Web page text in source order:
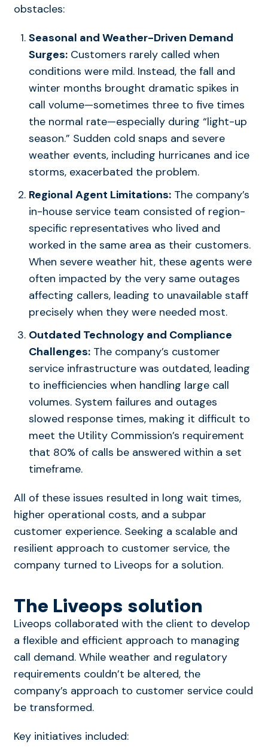
obstacles:
Seasonal and Weather-Driven Demand
Surges:Customers rarely called when
conditions were mild. Instead, the fall and
winter months brought dramatic spikes in
call volume—sometimes three to five times
the normal rate—especially during “light-up
season.” Sudden cold snaps and severe
weather events, including hurricanes and ice
storms, exacerbated the problem.
Regional Agent Limitations:The company’s
in-house service team consisted of region-
specific representatives who lived and
worked in the same area as their customers.
When severe weather hit, these agents were
often impacted by the very same outages
affecting callers, leading to unavailable staff
precisely when they were needed most.
Outdated Technology and Compliance
Challenges:The company’s customer
service infrastructure was outdated, leading
to inefficiencies when handling large call
volumes. System failures and outages
slowed response times, making it difficult to
meet the Utility Commission’s requirement
that 80% of calls be answered within a set
timeframe.
All of these issues resulted in long wait times,
higher operational costs, and a subpar
customer experience. Seeking a scalable and
resilient approach to customer service, the
company turned to Liveops for a solution.
The Liveops solution
Liveops collaborated with the client to develop
a flexible and efficient approach to managing
call demand. While weather and regulatory
requirements couldn’t be altered, the
company’s approach to customer service could
be transformed.
Key initiatives included: